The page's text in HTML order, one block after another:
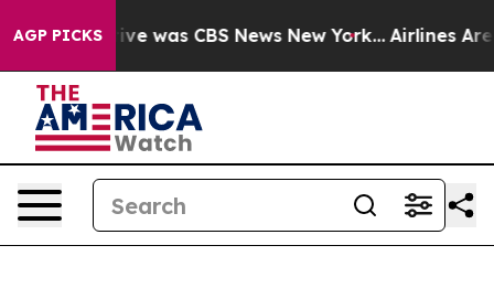
AGP PICKS
Narrative was CBS News New York... Airlines Are